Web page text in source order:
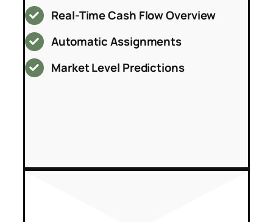
Real-Time Cash Flow Overview
Automatic Assignments
Market Level Predictions